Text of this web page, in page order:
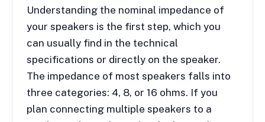
Understanding the nominal impedance of
your speakers is the first step, which you
can usually find in the technical
specifications or directly on the speaker.
The impedance of most speakers falls into
three categories: 4, 8, or 16 ohms. If you
plan connecting multiple speakers to a